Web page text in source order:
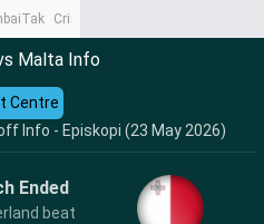
CrimeTak
Malta Info
Info - Episkopi (23 May 2026)
Centre
Ended
beat